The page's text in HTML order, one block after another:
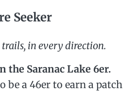
Seeker
trails, in every direction.
the Saranac Lake 6er.
be a 46er to earn a patch